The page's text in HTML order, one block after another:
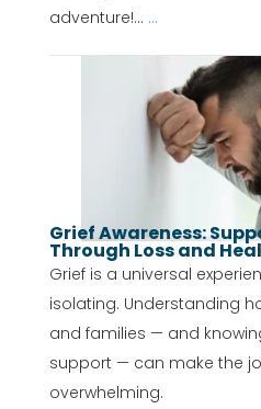
adventure!... ...
Grief Awareness:
Through Loss and
Grief is a universal
isolating. Understanding
and families — and
support — can make the
overwhelming.